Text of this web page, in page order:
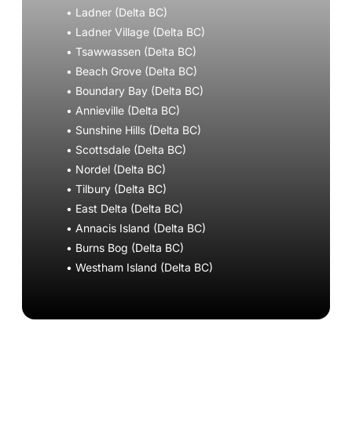
• Ladner (Delta BC)
• Ladner Village (Delta BC)
• Tsawwassen (Delta BC)
• Beach Grove (Delta BC)
• Boundary Bay (Delta BC)
• Annieville (Delta BC)
• Sunshine Hills (Delta BC)
• Scottsdale (Delta BC)
• Nordel (Delta BC)
• Tilbury (Delta BC)
• East Delta (Delta BC)
• Annacis Island (Delta BC)
• Burns Bog (Delta BC)
• Westham Island (Delta BC)